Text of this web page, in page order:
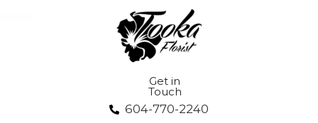
Get in
Touch
604-770-2240